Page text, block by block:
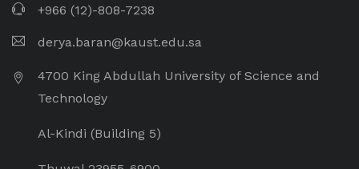
+966 (12)-808-7238
derya.baran@kaust.edu.sa
4700 King Abdullah University of Science and
Technology
Al-Kindi (Building 5)